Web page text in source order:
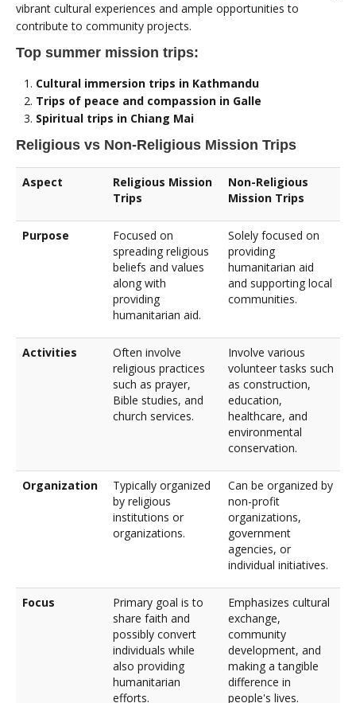
vibrant cultural experiences and ample opportunities to
contribute to community projects.
Top summer mission trips:
Cultural immersion trips in Kathmandu
Trips of peace and compassion in Galle
Spiritual trips in Chiang Mai
Religious vs Non-Religious Mission Trips
Aspect
Religious Mission
Trips
Non-Religious
Mission Trips
Purpose
Focused on
spreading religious
beliefs and values
along with
providing
humanitarian aid.
Solely focused on
providing
humanitarian aid
and supporting local
communities.
Activities
Often involve
religious practices
such as prayer,
Bible studies, and
church services.
Involve various
volunteer tasks such
as construction,
education,
healthcare, and
environmental
conservation.
Organization
Typically organized
by religious
institutions or
organizations.
Can be organized by
non-profit
organizations,
government
agencies, or
individual initiatives.
Focus
Primary goal is to
share faith and
possibly convert
individuals while
also providing
humanitarian
efforts.
Emphasizes cultural
exchange,
community
development, and
making a tangible
difference in
people's lives.